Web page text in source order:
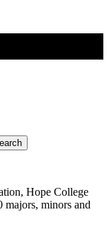
Hope College
majors, minors and